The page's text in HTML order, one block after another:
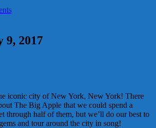
9, 2017
iconic city of New York, New York! There
The Big Apple that we could spend a
through half of them, but we’ll do our best to
and tour around the city in song!